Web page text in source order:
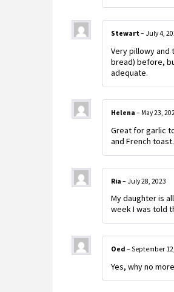
Stewart – July 4,
Very pillowy and
bread) before,
adequate.
Helena – May 23,
Great for garlic
and French toast.
Ria – July 28, 2023
My daughter is
week I was told
Oed – September
Yes, why no